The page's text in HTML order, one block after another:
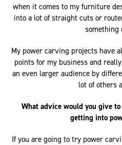
when it comes to my furniture
into a lot of straight cuts or
something
My power carving projects have
points for my business and
an even larger audience by
lot of others
What advice would you give
getting into
If you are going to try power